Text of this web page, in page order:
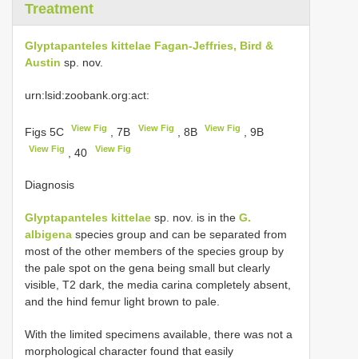
Treatment
Glyptapanteles kittelae Fagan-Jeffries, Bird &
Austin sp. nov.
urn:lsid:zoobank.org:act:
Figs 5C View Fig , 7B View Fig , 8B View Fig , 9B
View Fig , 40 View Fig
Diagnosis
Glyptapanteles kittelae sp. nov. is in the G.
albigena species group and can be separated from
most of the other members of the species group by
the pale spot on the gena being small but clearly
visible, T2 dark, the media carina completely absent,
and the hind femur light brown to pale.
With the limited specimens available, there was not a
morphological character found that easily